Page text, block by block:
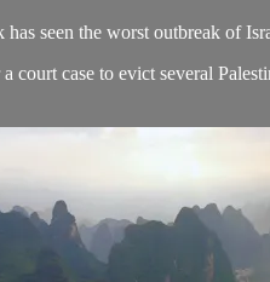
has seen the worst outbreak of
court case to evict several